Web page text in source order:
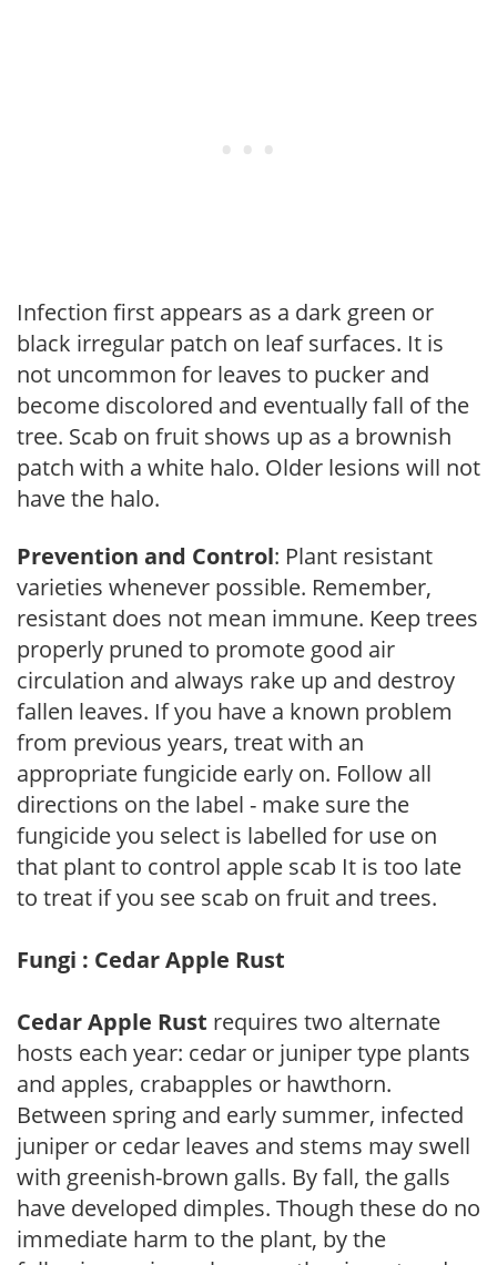
Infection first appears as a dark green or
black irregular patch on leaf surfaces. It is
not uncommon for leaves to pucker and
become discolored and eventually fall of the
tree. Scab on fruit shows up as a brownish
patch with a white halo. Older lesions will not
have the halo.
Prevention and Control: Plant resistant
varieties whenever possible. Remember,
resistant does not mean immune. Keep trees
properly pruned to promote good air
circulation and always rake up and destroy
fallen leaves. If you have a known problem
from previous years, treat with an
appropriate fungicide early on. Follow all
directions on the label - make sure the
fungicide you select is labelled for use on
that plant to control apple scab It is too late
to treat if you see scab on fruit and trees.
Fungi : Cedar Apple Rust
Cedar Apple Rust requires two alternate
hosts each year: cedar or juniper type plants
and apples, crabapples or hawthorn.
Between spring and early summer, infected
juniper or cedar leaves and stems may swell
with greenish-brown galls. By fall, the galls
have developed dimples. Though these do no
immediate harm to the plant, by the